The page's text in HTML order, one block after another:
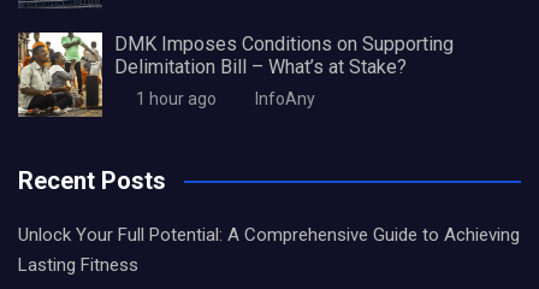
DMK Imposes Conditions on Supporting
Delimitation Bill – What’s at Stake?
1 hour ago InfoAny
Recent Posts
Unlock Your Full Potential: A Comprehensive Guide to Achieving
Lasting Fitness